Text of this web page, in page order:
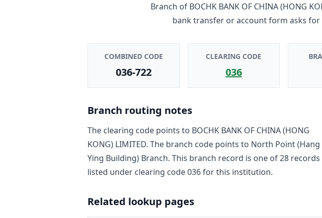
Branch of BOCHK BANK OF CHINA (HONG
bank transfer or account form asks
COMBINED CODE
036-722
CLEARING CODE
036
Branch routing notes
The clearing code points to BOCHK BANK OF CHINA (HONG
KONG) LIMITED. The branch code points to North Point (Hang
Ying Building) Branch. This branch record is one of28 records
listed under clearing code036for this institution.
Related lookup pages